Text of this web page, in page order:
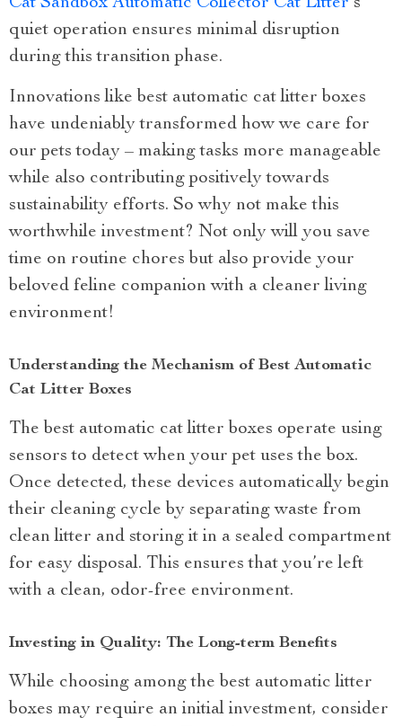
quiet operation ensures minimal disruption
during this transition phase.
Innovations like best automatic cat litter boxes
have undeniably transformed how we care for
our pets today – making tasks more manageable
while also contributing positively towards
sustainability efforts. So why not make this
worthwhile investment? Not only will you save
time on routine chores but also provide your
beloved feline companion with a cleaner living
environment!
Understanding the Mechanism of Best Automatic
Cat Litter Boxes
The best automatic cat litter boxes operate using
sensors to detect when your pet uses the box.
Once detected, these devices automatically begin
their cleaning cycle by separating waste from
clean litter and storing it in a sealed compartment
for easy disposal. This ensures that you’re left
with a clean, odor-free environment.
Investing in Quality: The Long-term Benefits
While choosing among the best automatic litter
boxes may require an initial investment, consider